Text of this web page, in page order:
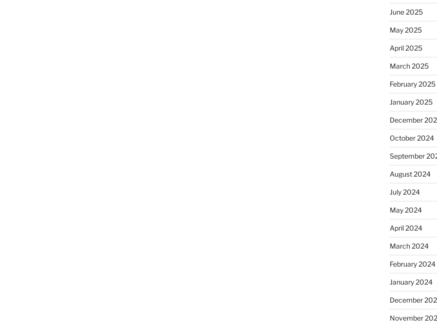
June 2025
May 2025
April 2025
March 2025
February 2025
January 2025
December
October 2024
September
August 2024
July 2024
May 2024
April 2024
March 2024
February 2024
January 2024
December
November